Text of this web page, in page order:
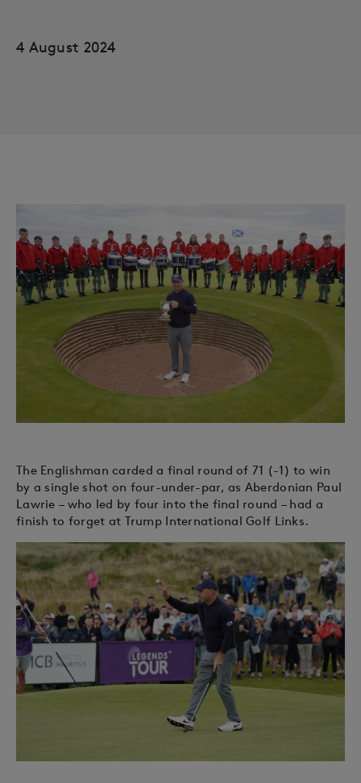
4 August 2024
The Englishman carded a final round of 71 (-1) to win
by a single shot on four-under-par, as Aberdonian Paul
Lawrie – who led by four into the final round – had a
finish to forget at Trump International Golf Links.